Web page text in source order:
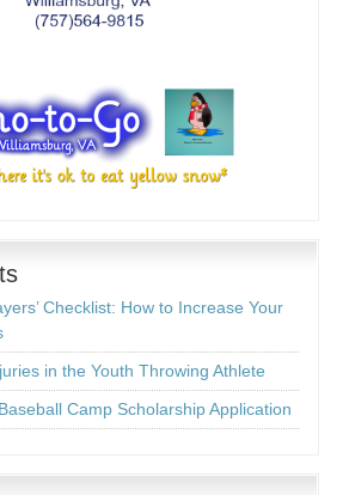
Checklist: How to Increase Your
in the Youth Throwing Athlete
Camp Scholarship Application